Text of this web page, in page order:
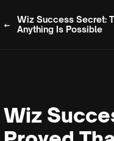
Wiz Success Secret:
Anything Is Possible
Wiz